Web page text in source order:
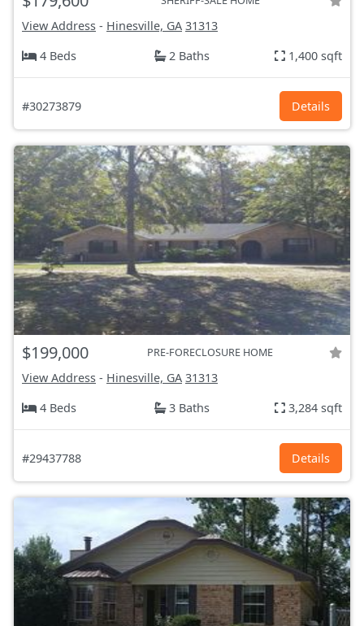
View Address - Hinesville, GA 31313
4 Beds
2 Baths 1,400 sqft
#30273879 Details
$199,000 PRE-FORECLOSURE HOME
View Address - Hinesville, GA 31313
4 Beds
3 Baths 3,284 sqft
#29437788 Details